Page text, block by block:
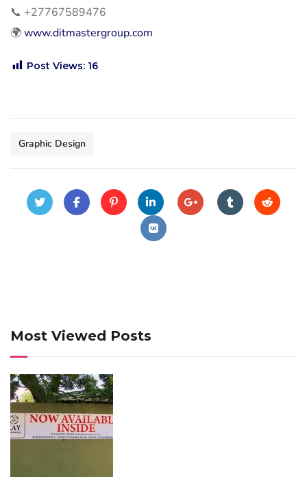
📞 +27767589476
🌍www.ditmastergroup.com
Post Views: 16
Graphic Design
Most Viewed Posts